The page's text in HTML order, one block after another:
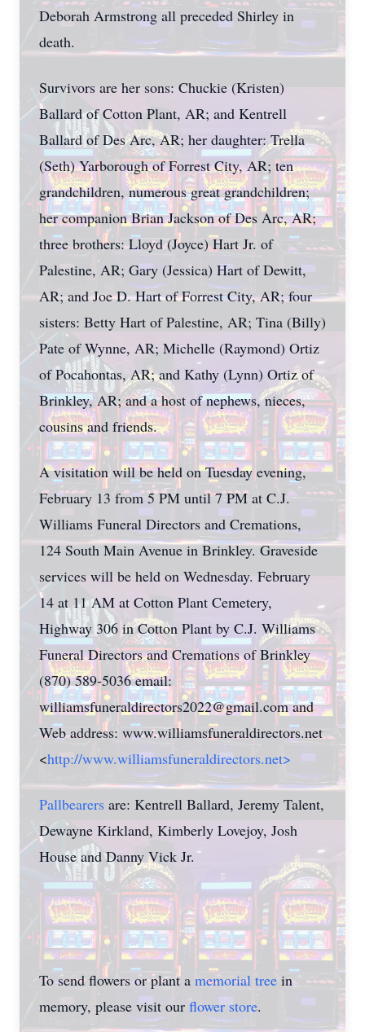
Deborah Armstrong all preceded Shirley in
death.
Survivors are her sons: Chuckie (Kristen)
Ballard of Cotton Plant, AR; and Kentrell
Ballard of Des Arc, AR; her daughter: Trella
(Seth) Yarborough of Forrest City, AR; ten
grandchildren, numerous great grandchildren;
her companion Brian Jackson of Des Arc, AR;
three brothers: Lloyd (Joyce) Hart Jr. of
Palestine, AR; Gary (Jessica) Hart of Dewitt,
AR; and Joe D. Hart of Forrest City, AR; four
sisters: Betty Hart of Palestine, AR; Tina (Billy)
Pate of Wynne, AR; Michelle (Raymond) Ortiz
of Pocahontas, AR; and Kathy (Lynn) Ortiz of
Brinkley, AR; and a host of nephews, nieces,
cousins and friends.
A visitation will be held on Tuesday evening,
February 13 from 5 PM until 7 PM at C.J.
Williams Funeral Directors and Cremations,
124 South Main Avenue in Brinkley. Graveside
services will be held on Wednesday. February
14 at 11 AM at Cotton Plant Cemetery,
Highway 306 in Cotton Plant by C.J. Williams
Funeral Directors and Cremations of Brinkley
(870) 589-5036 email:
williamsfuneraldirectors2022@gmail.com and
Web address: www.williamsfuneraldirectors.net
<http://www.williamsfuneraldirectors.net>
Pallbearers are: Kentrell Ballard, Jeremy Talent,
Dewayne Kirkland, Kimberly Lovejoy, Josh
House and Danny Vick Jr.
To send flowers or plant a memorial treein
memory, please visit our flower store.